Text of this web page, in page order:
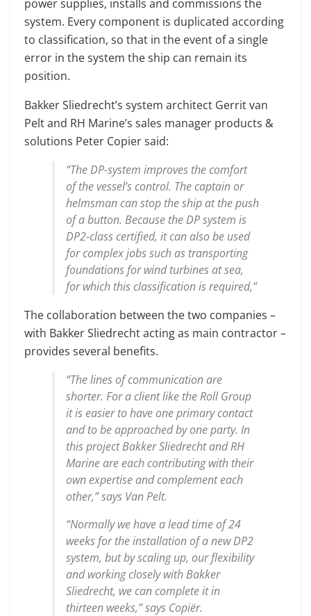
power supplies, installs and commissions the
system. Every component is duplicated according
to classification, so that in the event of a single
error in the system the ship can remain its
position.
Bakker Sliedrecht’s system architect Gerrit van
Pelt and RH Marine’s sales manager products &
solutions Peter Copier said:
“The DP-system improves the comfort
of the vessel’s control. The captain or
helmsman can stop the ship at the push
of a button. Because the DP system is
DP2-class certified, it can also be used
for complex jobs such as transporting
foundations for wind turbines at sea,
for which this classification is required,”
The collaboration between the two companies –
with Bakker Sliedrecht acting as main contractor –
provides several benefits.
“The lines of communication are
shorter. For a client like the Roll Group
it is easier to have one primary contact
and to be approached by one party. In
this project Bakker Sliedrecht and RH
Marine are each contributing with their
own expertise and complement each
other,” says Van Pelt.
“Normally we have a lead time of 24
weeks for the installation of a new DP2
system, but by scaling up, our flexibility
and working closely with Bakker
Sliedrecht, we can complete it in
thirteen weeks,” says Copiër.